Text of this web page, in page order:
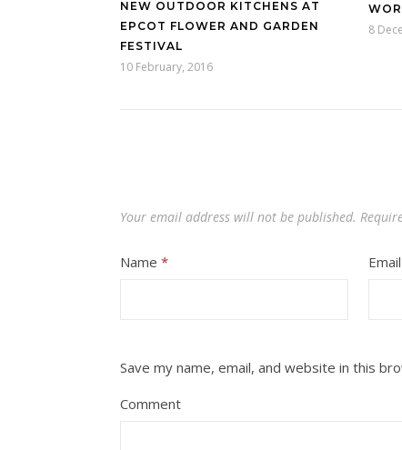
NEW OUTDOOR KITCHENS AT
EPCOT FLOWER AND GARDEN
FESTIVAL
10 February, 2016
8
Your email address will not be published.
Name *
Save my name, email, and website in this
Comment